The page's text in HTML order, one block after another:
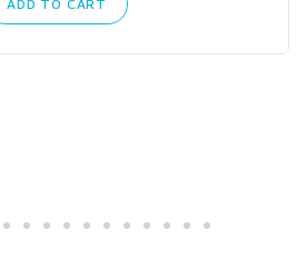
ADD TO CART